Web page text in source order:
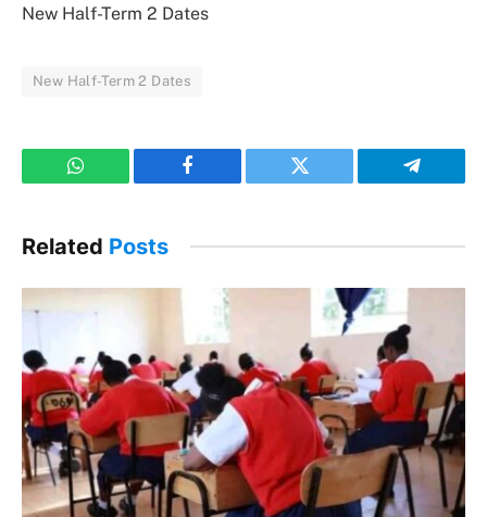
New Half-Term 2 Dates
New Half-Term 2 Dates
WhatsApp Facebook Twitter Telegram
Related Posts